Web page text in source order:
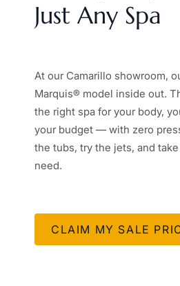
Just Any Spa
At our Camarillo showroom,
Marquis® model inside out.
the right spa for your body,
your budget — with zero
the tubs, try the jets, and
need.
CLAIM MY SALE